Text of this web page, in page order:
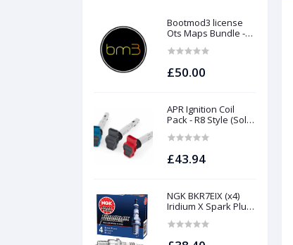
Bootmod3 license
Ots Maps Bundle -
B48 S55 S58 N63Tu
£50.00
APR Ignition Coil
Pack - R8 Style (Sold
£43.94
NGK BKR7EIX (x4)
Iridium X Spark Plug
Gen1 / Gen2) and